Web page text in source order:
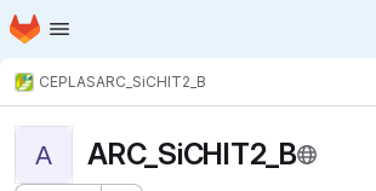
Skip to main content
Homepage
CEPLASARC_SiCHIT2_B
A ARC_SiCHIT2_B